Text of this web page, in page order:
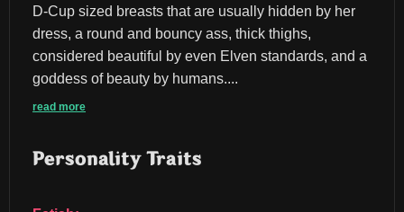
D-Cup sized breasts that are usually hidden by her
dress, a round and bouncy ass, thick thighs,
considered beautiful by even Elven standards, and a
goddess of beauty by humans....
read more
Personality Traits